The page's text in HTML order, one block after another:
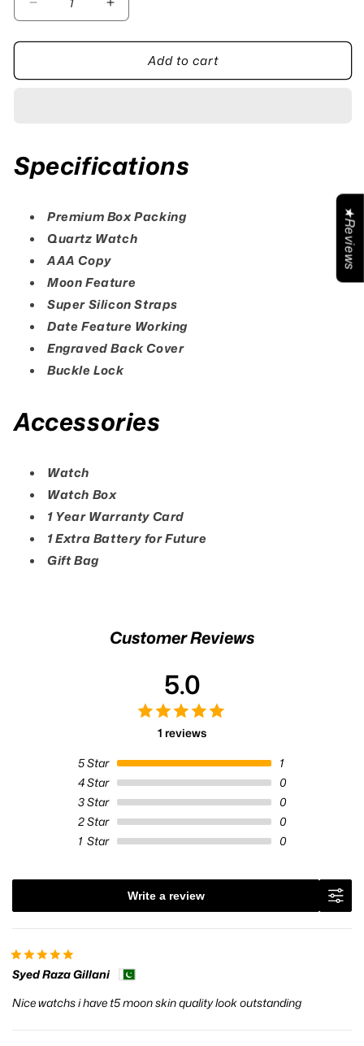
Decrease
quantity
for
Moon
Increase
quantity
for
Moon
Add to cart
Specifications
Premium Box Packing
Quartz Watch
AAA Copy
Moon Feature
Super Silicon Straps
Date Feature Working
Engraved Back Cover
Buckle Lock
Accessories
Watch
Watch Box
1 Year Warranty Card
1 Extra Battery for Future
Gift Bag
Customer Reviews
5.0
1 reviews
5Star
1
4Star
0
3Star
0
2Star
0
1 Star 0
Write a review
Syed Raza Gillani
Nice watchs i have t5 moon skin quality look outstanding
★Reviews